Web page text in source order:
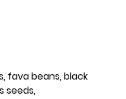
fava beans, black
seeds,